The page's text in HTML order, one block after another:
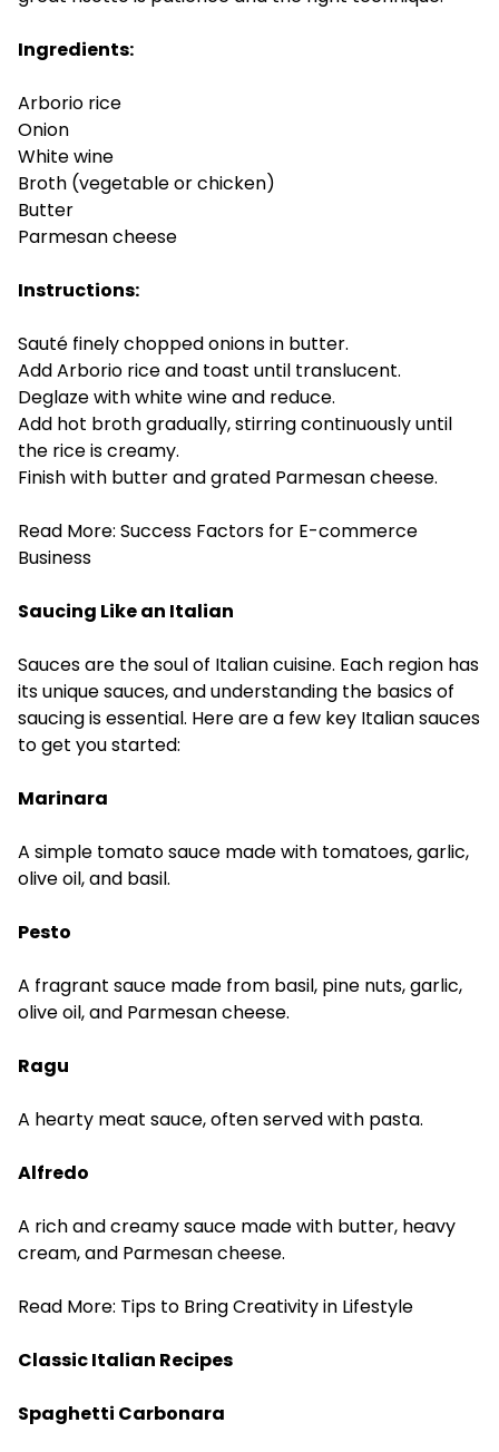
Ingredients:
Arborio rice
Onion
White wine
Broth (vegetable or chicken)
Butter
Parmesan cheese
Instructions:
Sauté finely chopped onions in butter.
Add Arborio rice and toast until translucent.
Deglaze with white wine and reduce.
Add hot broth gradually, stirring continuously until
the rice is creamy.
Finish with butter and grated Parmesan cheese.
Read More: Success Factors for E-commerce
Business
Saucing Like an Italian
Sauces are the soul of Italian cuisine. Each region has
its unique sauces, and understanding the basics of
saucing is essential. Here are a few key Italian sauces
to get you started:
Marinara
A simple tomato sauce made with tomatoes, garlic,
olive oil, and basil.
Pesto
A fragrant sauce made from basil, pine nuts, garlic,
olive oil, and Parmesan cheese.
Ragu
A hearty meat sauce, often served with pasta.
Alfredo
A rich and creamy sauce made with butter, heavy
cream, and Parmesan cheese.
Read More: Tips to Bring Creativity in Lifestyle
Classic Italian Recipes
Spaghetti Carbonara